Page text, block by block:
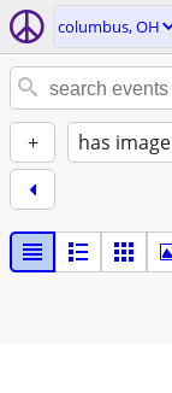
columbus, OH
+ has image